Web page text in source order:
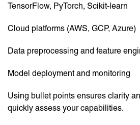
TensorFlow, PyTorch, Scikit-learn
Cloud platforms (AWS, GCP, Azure)
Data preprocessing and feature
Model deployment and monitoring
Using bullet points ensures clarity
quickly assess your capabilities.